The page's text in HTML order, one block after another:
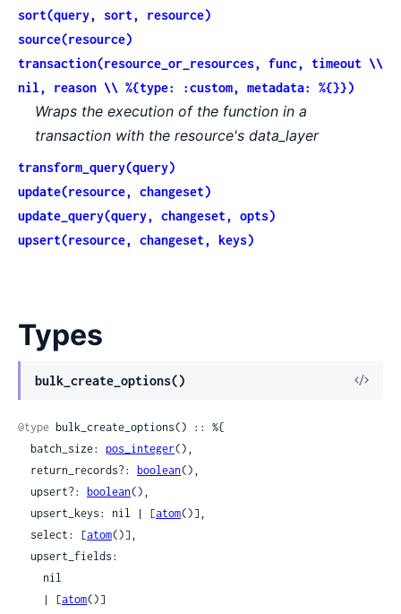
sort(query, sort, resource)
source(resource)
transaction(resource_or_resources, func, timeout \\
nil, reason \\ %{type: :custom, metadata: %{}})
Wraps the execution of the function in a
transaction with the resource's data_layer
transform_query(query)
update(resource, changeset)
update_query(query, changeset, opts)
upsert(resource, changeset, keys)
Types
bulk_create_options()
View
@type bulk_create_options() :: %{
  batch_size:
pos_integer(),
  return_records?:
boolean(),
  upsert?:
boolean(),
  upsert_keys: nil | [
atom()],
  select: [
atom()],
    | [
atom()]